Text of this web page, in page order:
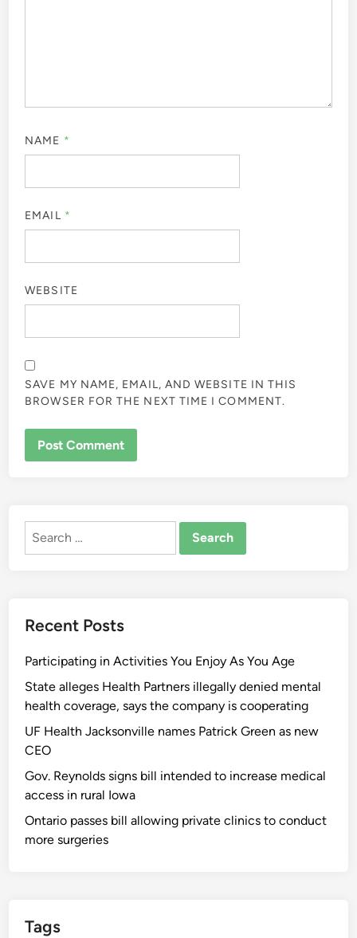
NAME *
EMAIL *
WEBSITE
SAVE MY NAME, EMAIL, AND WEBSITE IN THIS
BROWSER FOR THE NEXT TIME I COMMENT.
Search
Recent Posts
Participating in Activities You Enjoy As You Age
State alleges Health Partners illegally denied mental
health coverage, says the company is cooperating
UF Health Jacksonville names Patrick Green as new
CEO
Gov. Reynolds signs bill intended to increase medical
access in rural Iowa
Ontario passes bill allowing private clinics to conduct
more surgeries
Tags